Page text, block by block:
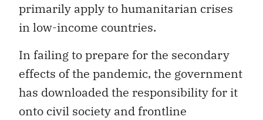
primarily apply to humanitarian crises
in low-income countries.
In failing to prepare for the secondary
effects of the pandemic, the government
has downloaded the responsibility for it
onto civil society and frontline